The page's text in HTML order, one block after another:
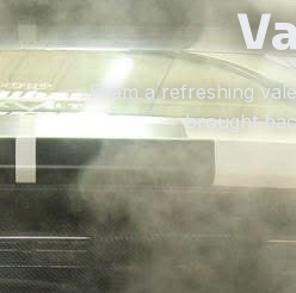
From a refreshing
brought